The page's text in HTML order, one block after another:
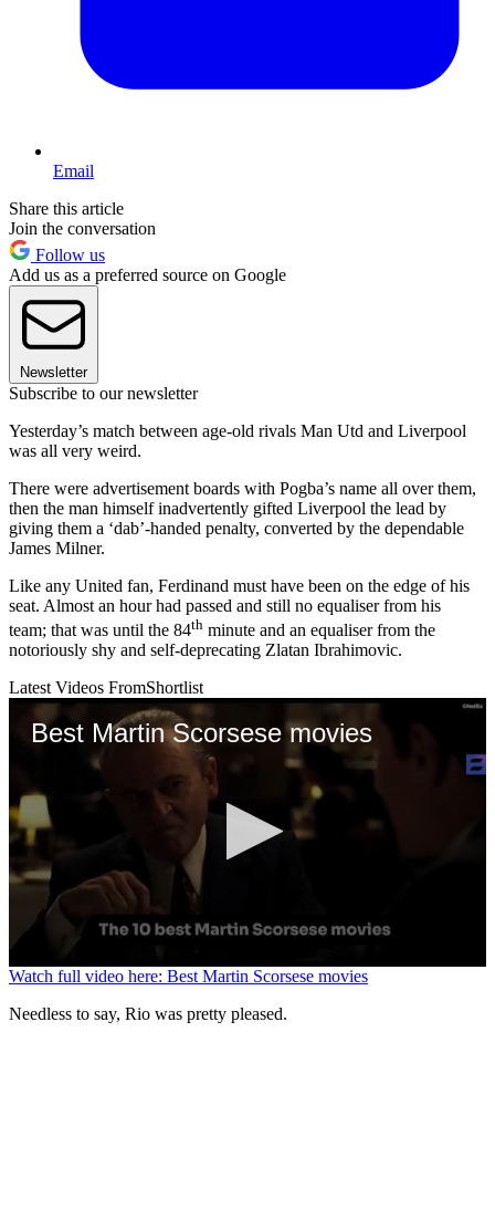
Email
Share this article
Join the conversation
Follow us
Add us as a preferred source on Google
Newsletter
Subscribe to our newsletter
Yesterday’s match between age-old rivals Man Utd and Liverpool
was all very weird.
There were advertisement boards with Pogba’s name all over them,
then the man himself inadvertently gifted Liverpool the lead by
giving them a ‘dab’-handed penalty, converted by the dependable
James Milner.
Like any United fan, Ferdinand must have been on the edge of his
seat. Almost an hour had passed and still no equaliser from his
team; that was until the 84th minute and an equaliser from the
notoriously shy and self-deprecating Zlatan Ibrahimovic.
Latest Videos FromShortlist
Best Martin Scorsese movies
0
of
Watch full video here: Best Martin Scorsese movies
Needless to say, Rio was pretty pleased.